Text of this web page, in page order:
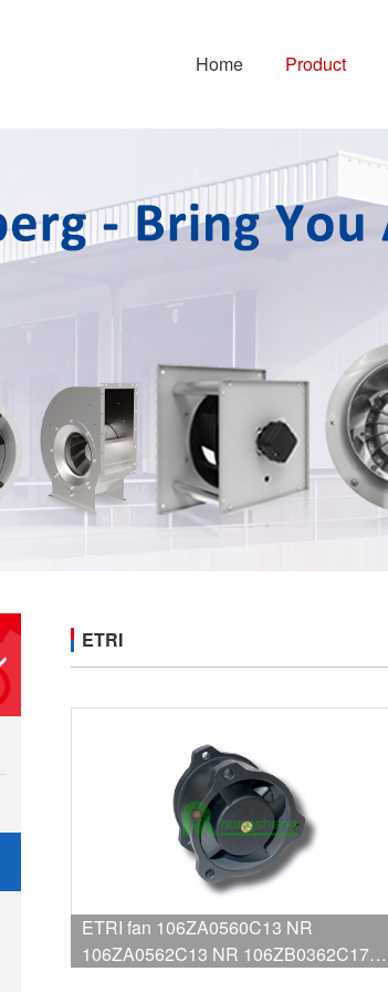
Home Product
ETRI
ETRI fan 106ZA0560C13 NR
106ZA0562C13 NR 106ZB0362C17